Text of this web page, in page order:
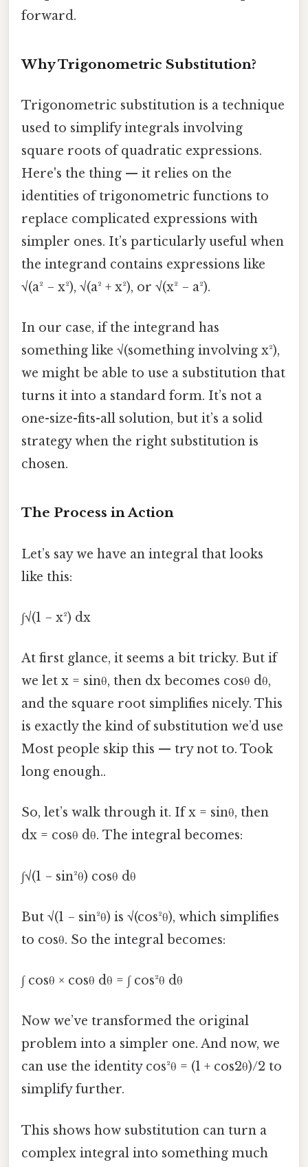
forward.
Why Trigonometric Substitution?
Trigonometric substitution is a technique
used to simplify integrals involving
square roots of quadratic expressions.
Here's the thing — it relies on the
identities of trigonometric functions to
replace complicated expressions with
simpler ones. It’s particularly useful when
the integrand contains expressions like
√(a² − x²), √(a² + x²), or √(x² − a²).
In our case, if the integrand has
something like √(something involving x²),
we might be able to use a substitution that
turns it into a standard form. It’s not a
one-size-fits-all solution, but it’s a solid
strategy when the right substitution is
chosen.
The Process in Action
Let’s say we have an integral that looks
like this:
∫√(1 − x²) dx
At first glance, it seems a bit tricky. But if
we let x = sinθ, then dx becomes cosθ dθ,
and the square root simplifies nicely. This
is exactly the kind of substitution we’d use
Most people skip this — try not to. Took
long enough..
So, let’s walk through it. If x = sinθ, then
dx = cosθ dθ. The integral becomes:
∫√(1 − sin²θ) cosθ dθ
But √(1 − sin²θ) is √(cos²θ), which simplifies
to cosθ. So the integral becomes:
∫ cosθ × cosθ dθ = ∫ cos²θ dθ
Now we’ve transformed the original
problem into a simpler one. And now, we
can use the identity cos²θ = (1 + cos2θ)/2 to
simplify further.
This shows how substitution can turn a
complex integral into something much